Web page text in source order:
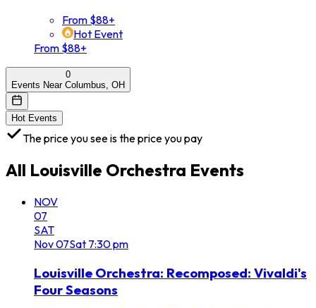
From $88+
Hot Event
From $88+
0
Events Near Columbus, OH
Hot Events
The price you see is the price you pay
All Louisville Orchestra Events
NOV
07
SAT
Nov07Sat 7:30 pm
Louisville Orchestra: Recomposed: Vivaldi's
Four Seasons